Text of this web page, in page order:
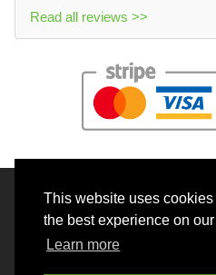
This website uses
the best experience on
Learn more
Read all reviews >>
© 2026 BrainRouter